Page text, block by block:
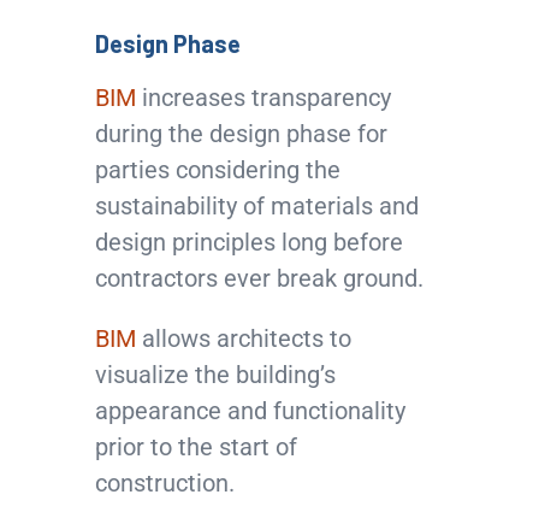
Design Phase
BIM increases transparency
during the design phase for
parties considering the
sustainability of materials and
design principles long before
contractors ever break ground.
BIM allows architects to
visualize the building’s
appearance and functionality
prior to the start of
construction.